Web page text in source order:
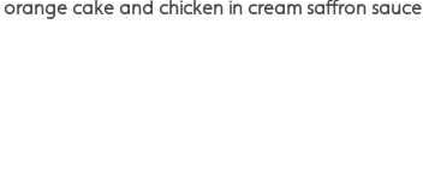
orange cake and chicken in cream saffron sauce